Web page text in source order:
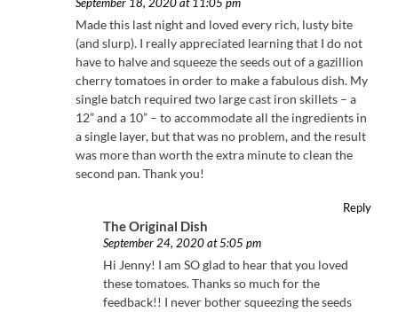
September 18, 2020 at 11:05 pm
Made this last night and loved every rich, lusty bite
(and slurp). I really appreciated learning that I do not
have to halve and squeeze the seeds out of a gazillion
cherry tomatoes in order to make a fabulous dish. My
single batch required two large cast iron skillets – a
12” and a 10” – to accommodate all the ingredients in
a single layer, but that was no problem, and the result
was more than worth the extra minute to clean the
second pan. Thank you!
Reply
The Original Dish
September 24, 2020 at 5:05 pm
Hi Jenny! I am SO glad to hear that you loved
these tomatoes. Thanks so much for the
feedback!! I never bother squeezing the seeds